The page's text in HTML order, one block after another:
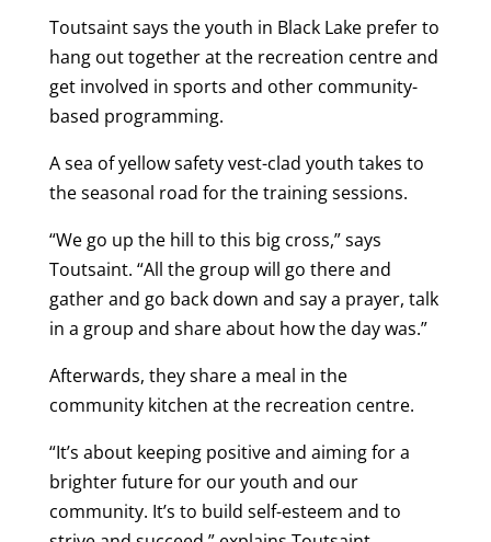
Toutsaint says the youth in Black Lake prefer to
hang out together at the recreation centre and
get involved in sports and other community-
based programming.
A sea of yellow safety vest-clad youth takes to
the seasonal road for the training sessions.
“We go up the hill to this big cross,” says
Toutsaint. “All the group will go there and
gather and go back down and say a prayer, talk
in a group and share about how the day was.”
Afterwards, they share a meal in the
community kitchen at the recreation centre.
“It’s about keeping positive and aiming for a
brighter future for our youth and our
community. It’s to build self-esteem and to